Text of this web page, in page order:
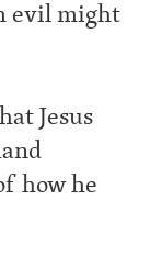
evil might
Jesus
how he